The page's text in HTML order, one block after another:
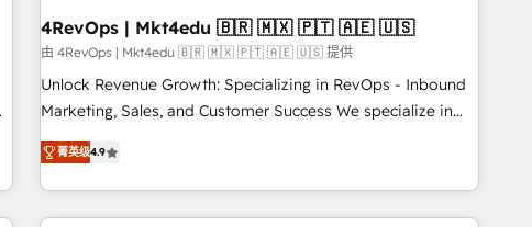
with workflows built around your business, not a template.
➤ Migration: Move from any legacy CRM. Zero downtime,
full data integrity. ➤ Implementation: Configure HubSpot to
run your revenue process. Sales, marketing, and service
custom agents, and APIs to remove manual work. ➤
Ongoing Management: Monthly tune-ups, feature rollouts,
4RevOps | Mkt4edu 🇧🇷 🇲🇽 🇵🇹 🇦🇪 🇺🇸
由 4RevOps | Mkt4edu 🇧🇷 🇲🇽 🇵🇹 🇦🇪 🇺🇸 提供
Unlock Revenue Growth: Specializing in RevOps - Inbound
Marketing, Sales, and Customer Success We specialize in
driving revenue growth for companies across industries
through tailored marketing, sales, and customer success
strategies, utilizing RevOps methodologies. As Latin
America's largest HubSpot partner and a global leader in
菁英级4.9